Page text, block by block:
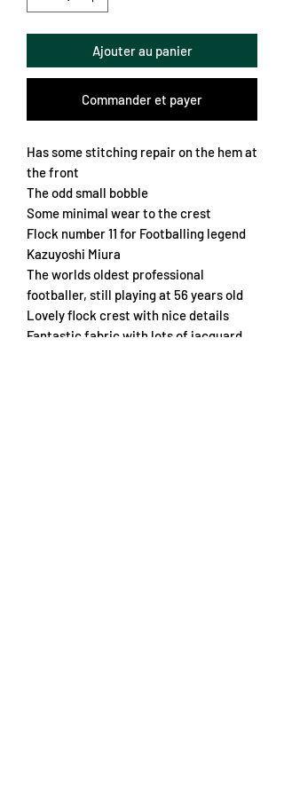
Ajouter au panier
Commander et payer
Has some stitching repair on the hem at
the front
The odd small bobble
Some minimal wear to the crest
Flock number 11 for Footballing legend
Kazuyoshi Miura
The worlds oldest professional
footballer, still playing at 56 years old
Lovely flock crest with nice details
Fantastic fabric with lots of jacquard